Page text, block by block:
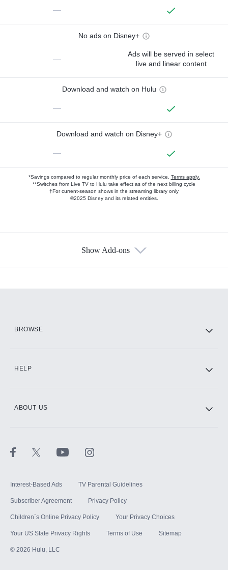
—
No ads on Disney+
—
Ads will be served in select
live and linear content
Download and watch on Hulu
—
Download and watch on Disney+
—
*Savings compared to regular monthly price of each service. Terms apply.
**Switches from Live TV to Hulu take effect as of the next billing cycle
†For current-season shows in the streaming library only
©2025 Disney and its related entities.
Show Add-ons
BROWSE
HELP
ABOUT US
Interest-Based Ads TV Parental Guidelines
Subscriber Agreement Privacy Policy
Children`s Online Privacy Policy Your Privacy Choices
Your US State Privacy Rights Terms of Use Sitemap
© 2026 Hulu, LLC